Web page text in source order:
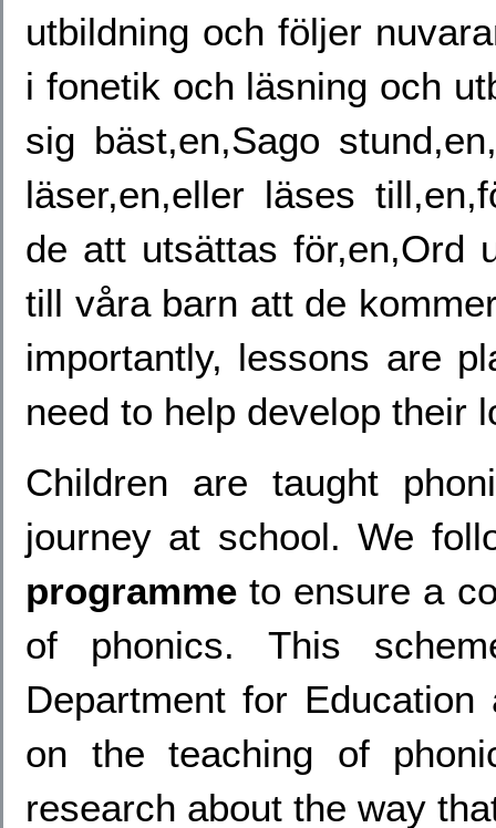
utbildning och följer
i fonetik och läsning och
sig bäst,en,Sago
läser,en,eller läses
de att utsättas för,en,Ord
till våra barn att de
importantly, lessons are
need to help develop their
Children are taught
journey at school.We
programme to ensure a
of phonics. This
Department for
on the teaching of
research about the way